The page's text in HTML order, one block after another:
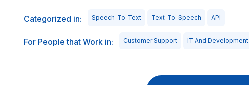
Categorized in: Speech-To-Text Text-To-Speech API
For People that Work in: Customer Support IT And Development